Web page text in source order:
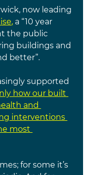
now leading
, a “10 year
the public
buildings and
better”.
supported
how our built
and
interventions
most
for some it’s